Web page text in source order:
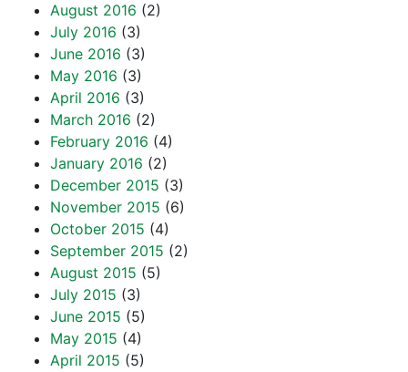
August 2016 (2)
July 2016 (3)
June 2016 (3)
May 2016 (3)
April 2016 (3)
March 2016 (2)
February 2016 (4)
January 2016 (2)
December 2015 (3)
November 2015 (6)
October 2015 (4)
September 2015 (2)
August 2015 (5)
July 2015 (3)
June 2015 (5)
May 2015 (4)
April 2015 (5)